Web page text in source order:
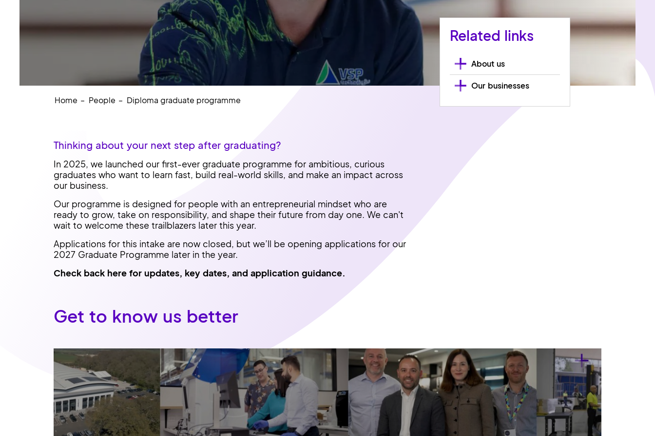
Home People Diploma graduate programme
Related links
About us
Our businesses
Thinking about your next step after graduating?
In 2025, we launched our first-ever graduate programme for ambitious, curious
graduates who want to learn fast, build real-world skills, and make an impact across
our business.
Our programme is designed for people with an entrepreneurial mindset who are
ready to grow, take on responsibility, and shape their future from day one. We can't
wait to welcome these trailblazers later this year.
Applications for this intake are now closed, but we’ll be opening applications for our
2027 Graduate Programme later in the year.
Check back here for updates, key dates, and application guidance.
Get to know us better